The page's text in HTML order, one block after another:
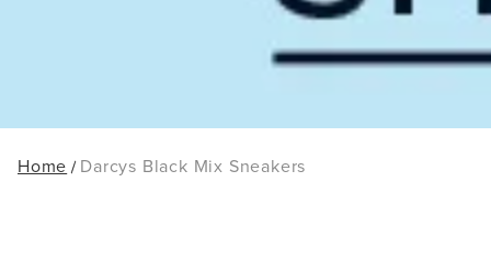
Home Darcys Black Mix Sneakers